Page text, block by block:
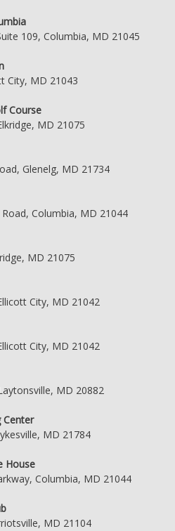
109, Columbia, MD 21045
City, MD 21043
Course
MD 21075
Glenelg, MD 21734
Columbia, MD 21044
MD 21075
City, MD 21042
City, MD 21042
MD 20882
Center
MD 21784
House
Columbia, MD 21044
MD 21104